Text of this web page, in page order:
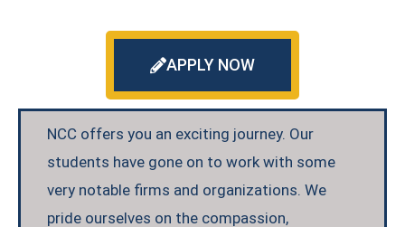
APPLY NOW
NCC offers you an exciting journey. Our
students have gone on to work with some
very notable firms and organizations. We
pride ourselves on the compassion,